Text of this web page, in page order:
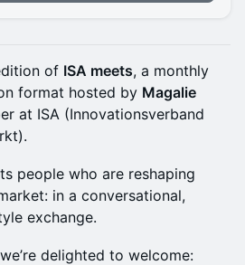
of ISA meets, a monthly
format hosted by Magalie
at ISA (Innovationsverband
people who are reshaping
in a conversational,
exchange.
delighted to welcome: